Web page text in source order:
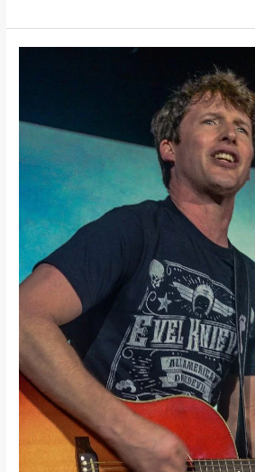
Feet-
James
Blunt
Album